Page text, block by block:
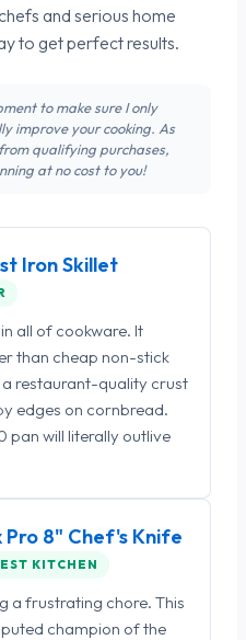
and serious home
to get perfect results.
to make sure I only
improve your cooking. As
qualifying purchases,
at no cost to you!
Iron Skillet
all of cookware. It
than cheap non-stick
restaurant-quality crust
edges on cornbread.
pan will literally outlive
8" Chef's Knife
KITCHEN
a frustrating chore. This
champion of the